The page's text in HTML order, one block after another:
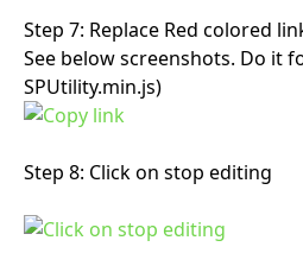
Step 7: Replace Red colored
See below screenshots. Do it
SPUtility.min.js)
Step 8: Click on stop editing